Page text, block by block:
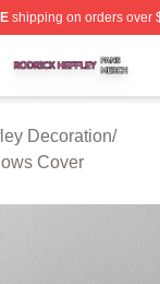
shipping on orders over
Shop ⚡️ Officially
Decoration/
Cover